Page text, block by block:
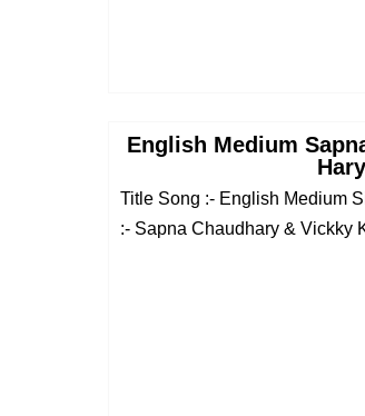
English Medium
Title Song :- English Medium
:- Sapna Chaudhary & Vickky